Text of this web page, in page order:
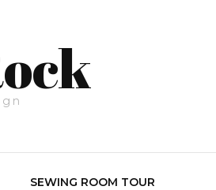
SEWING ROOM TOUR